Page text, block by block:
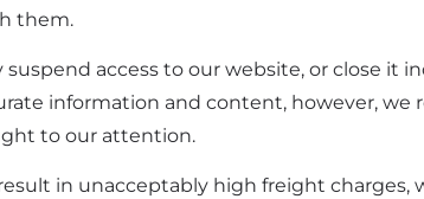
them.
suspend access to our website, or close it
information and content, however, we
to our attention.
in unacceptably high freight